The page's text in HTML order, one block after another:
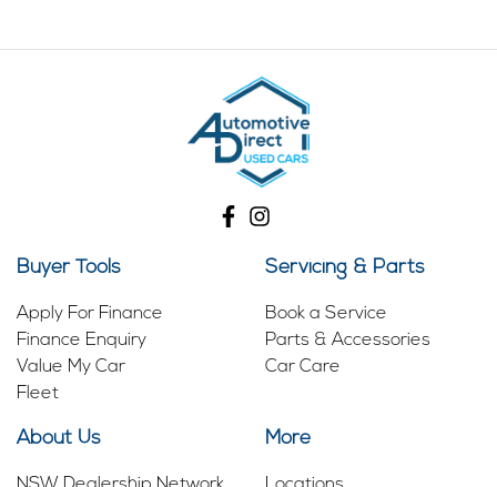
Buyer Tools
Apply For Finance
Finance Enquiry
Value My Car
Fleet
Servicing & Parts
Book a Service
Parts & Accessories
Car Care
About Us More